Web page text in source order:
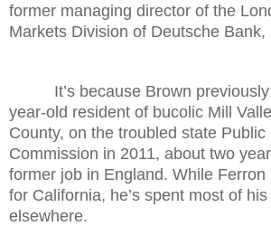
former managing director of the
Markets Division of Deutsche
It’s because Brown previously
year-old resident of bucolic Mill
County, on the troubled state Public
Commission in 2011, about two
former job in England. While
for California, he’s spent most of
elsewhere.